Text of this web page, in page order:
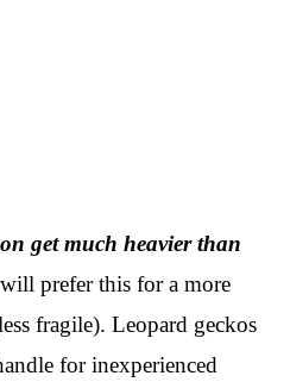
get much heavier than
prefer this for a more
fragile). Leopard geckos
for inexperienced